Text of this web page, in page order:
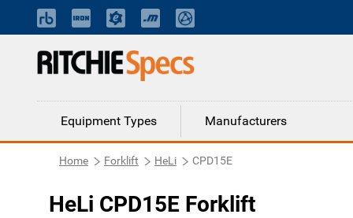
Equipment Types Manufacturers
Home Forklift HeLi CPD15E
HeLi CPD15E Forklift